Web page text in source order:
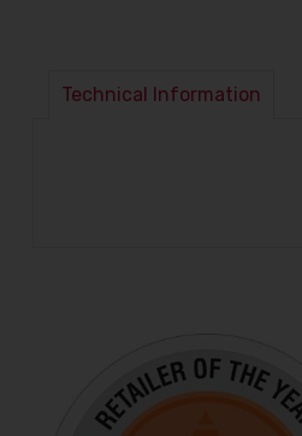
Technical Information